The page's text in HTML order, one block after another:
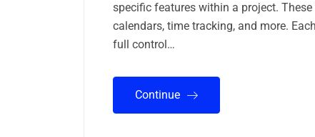
specific features within a project.
calendars, time tracking, and more.
full control…
Continue